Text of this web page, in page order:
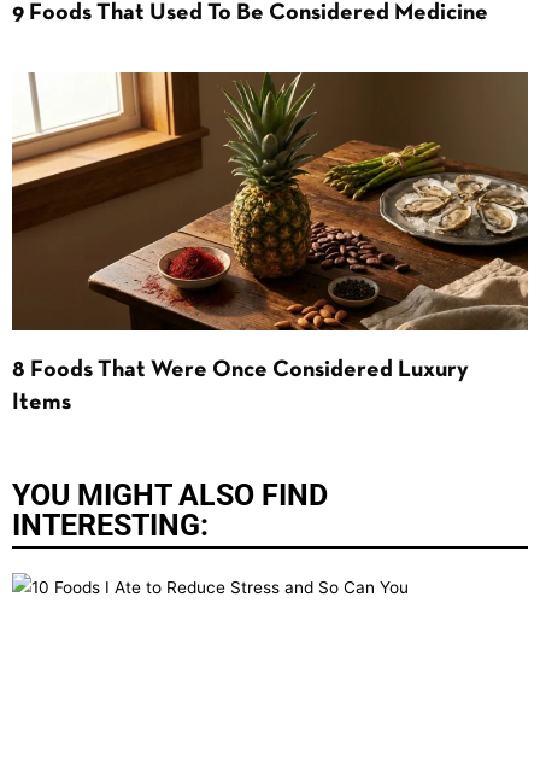
9 Foods That Used To Be Considered Medicine
8 Foods That Were Once Considered Luxury
Items
YOU MIGHT ALSO FIND
INTERESTING: